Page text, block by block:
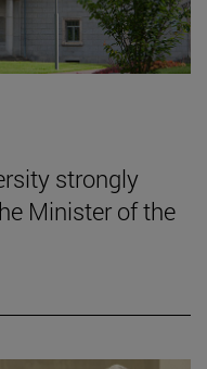
strongly
Minister of the